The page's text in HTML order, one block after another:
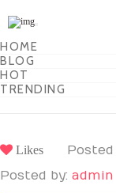
navigation
HOME
BLOG
HOT
TRENDING
Likes
Posted
Posted by: admin